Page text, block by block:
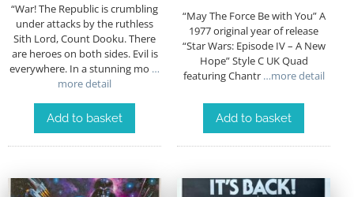
“War! The Republic is crumbling
under attacks by the ruthless
Sith Lord, Count Dooku. There
are heroes on both sides. Evil is
everywhere. In a stunning mo …
more detail
Add to basket
“May The Force Be with You” A
1977 original year of release
“Star Wars: Episode IV – A New
Hope” Style C UK Quad
featuring Chantr…more detail
Add to basket